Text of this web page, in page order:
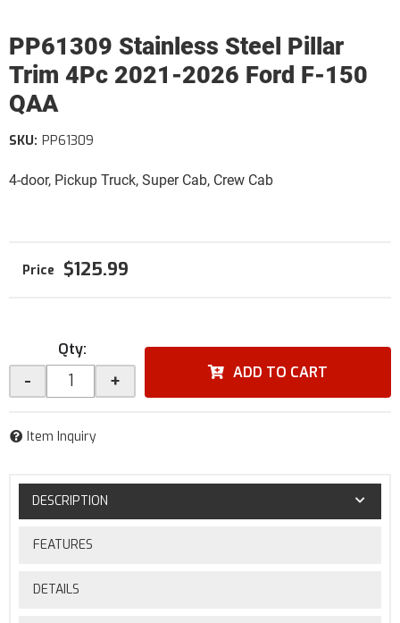
PP61309 Stainless Steel Pillar
Trim 4Pc 2021-2026 Ford F-150
QAA
4-door, Pickup Truck, Super Cab, Crew Cab
SKU: PP61309
$125.99
Qty:
- + ADD TO CART
Item Inquiry
DESCRIPTION
FEATURES
DETAILS